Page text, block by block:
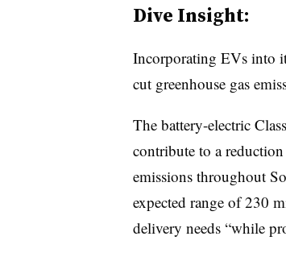
Dive Insight:
Incorporating EVs into
cut greenhouse gas
The battery-electric
contribute to a
emissions throughout
expected range of 230
delivery needs “while